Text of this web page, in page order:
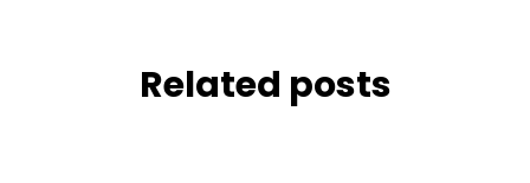
Related posts